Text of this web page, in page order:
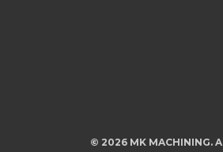
© 2026 MK MACHINING.